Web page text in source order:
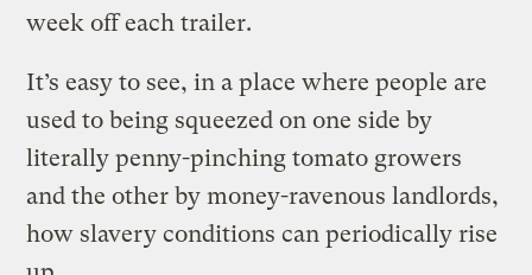
week off each trailer.
It’s easy to see, in a place where people are
used to being squeezed on one side by
literally penny-pinching tomato growers
and the other by money-ravenous landlords,
how slavery conditions can periodically rise